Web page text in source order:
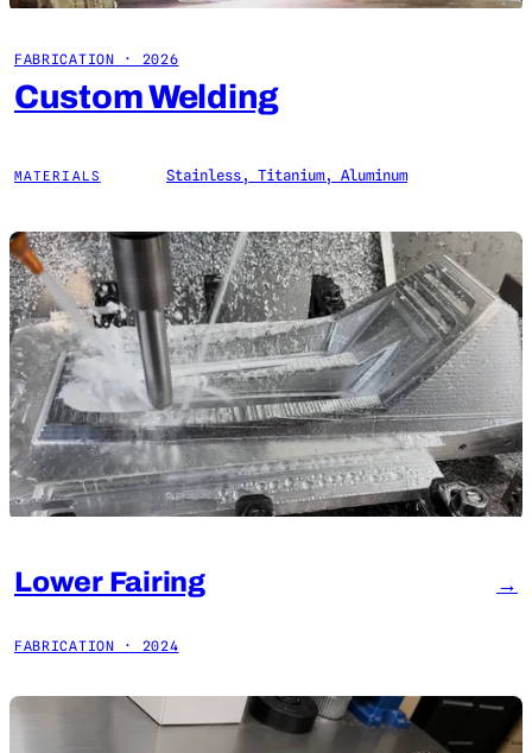
FABRICATION · 2026
Custom Welding
MATERIALS Stainless, Titanium, Aluminum
Lower Fairing
FABRICATION · 2024
→